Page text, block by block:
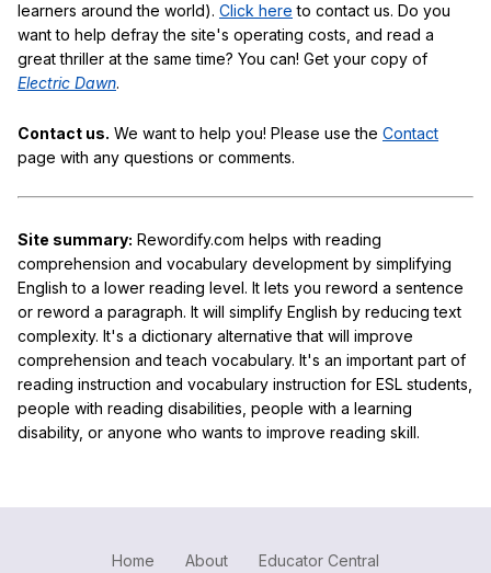
learners around the world). Click here to contact us. Do you
want to help defray the site's operating costs, and read a
great thriller at the same time? You can! Get your copy of
Electric Dawn.
Contact us. We want to help you! Please use the Contact
page with any questions or comments.
Site summary: Rewordify.com helps with reading
comprehension and vocabulary development by simplifying
English to a lower reading level. It lets you reword a sentence
or reword a paragraph. It will simplify English by reducing text
complexity. It's a dictionary alternative that will improve
comprehension and teach vocabulary. It's an important part of
reading instruction and vocabulary instruction for ESL students,
people with reading disabilities, people with a learning
disability, or anyone who wants to improve reading skill.
Home About Educator Central